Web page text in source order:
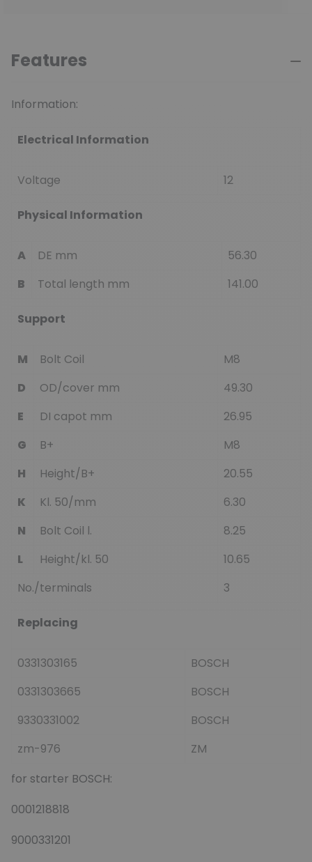
Features
Information:
Electrical Information
Voltage 12
Physical Information
A DE mm
56.30
B
Total length mm 141.00
Support
M Bolt Coil
M8
D
OD/cover mm
49.30
E
DI capot mm
26.95
G
B+
M8
H
Height/B+
20.55
K
Kl. 50/mm
6.30
N
Bolt Coil l.
8.25
L
Height/kl. 50
10.65
No./terminals
3
Replacing
0331303165
BOSCH
0331303665
BOSCH
9330331002
BOSCH
zm-976
ZM
for starter BOSCH:
0001218818
9000331201